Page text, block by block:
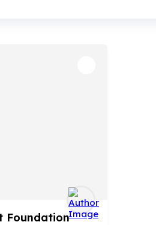
Foundation